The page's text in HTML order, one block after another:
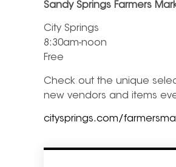
Sandy Springs Farmers
City Springs
8:30am-noon
Free
Check out the unique
new vendors and items
citysprings.com/